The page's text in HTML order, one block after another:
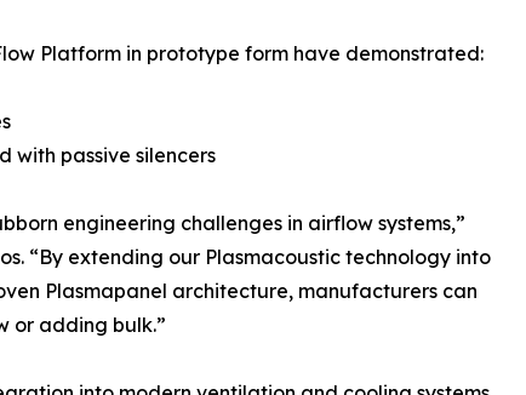
Platform in prototype form have demonstrated:
with passive silencers
engineering challenges in airflow systems,”
“By extending our Plasmacoustic technology into
Plasmapanel architecture, manufacturers can
or adding bulk.”